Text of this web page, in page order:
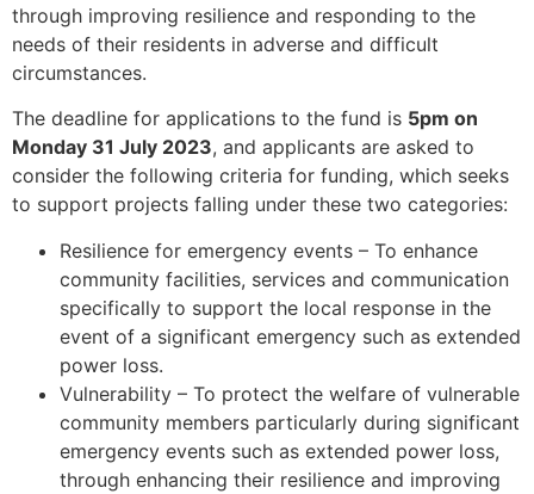
through improving resilience and responding to the
needs of their residents in adverse and difficult
circumstances.
The deadline for applications to the fund is 5pm on
Monday 31 July 2023, and applicants are asked to
consider the following criteria for funding, which seeks
to support projects falling under these two categories:
Resilience for emergency events – To enhance
community facilities, services and communication
specifically to support the local response in the
event of a significant emergency such as extended
power loss.
Vulnerability – To protect the welfare of vulnerable
community members particularly during significant
emergency events such as extended power loss,
through enhancing their resilience and improving